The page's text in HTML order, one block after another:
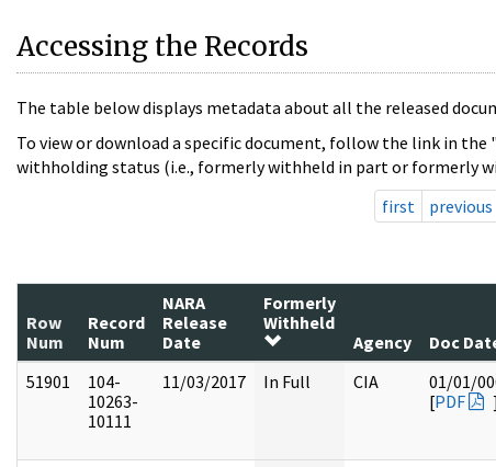
Accessing the Records
The table below displays metadata about all the released
To view or download a specific document, follow the link in
withholding status (i.e., formerly withheld in part or formerly
first
previous
Row
Num
Record
Num
NARA
Release
Date
Formerly
Withheld
Agency
Doc
51901
104-
10263-
10111
11/03/2017 In Full CIA
01/01/
[PDF